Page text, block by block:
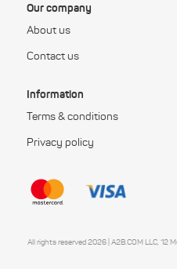
Our company
About us
Contact us
Information
Terms & conditions
Privacy policy
All rights reserved 2026 | A2B.COM LLC, 12